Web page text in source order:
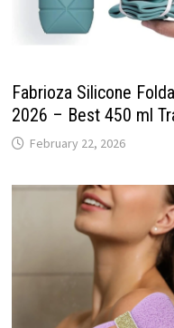
Fabrioza Silicone
2026 – Best 450 ml
February 22, 2026